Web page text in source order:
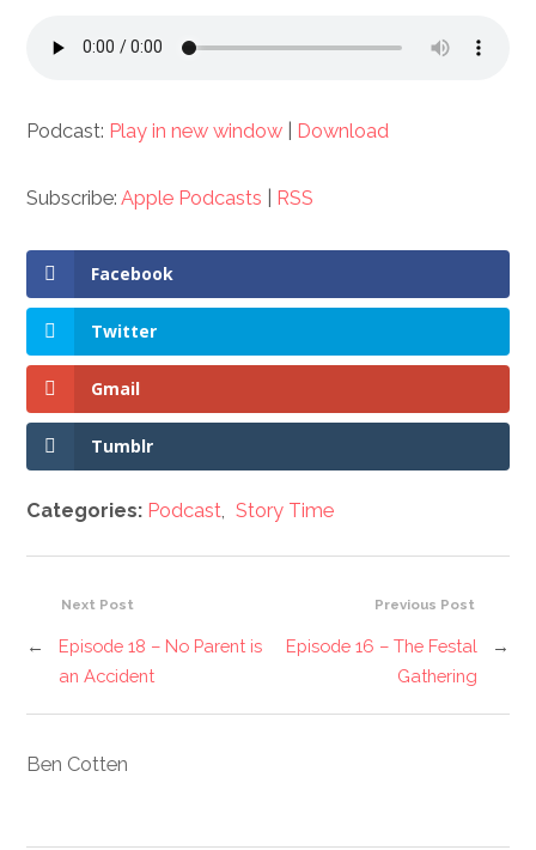
Podcast: Play in new window Download
Subscribe:Apple Podcasts RSS
Facebook
Twitter
Gmail
Tumblr
Categories: Podcast, Story Time
Previous Post
Episode 16 – The Festal
Gathering
→
Next Post
←
Episode 18 – No Parent is
an Accident
Ben Cotten